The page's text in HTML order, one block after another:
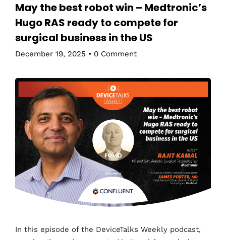
May the best robot win – Medtronic’s
Hugo RAS ready to compete for
surgical business in the US
December 19, 2025 • 0 Comment
In this episode of the DeviceTalks Weekly podcast,